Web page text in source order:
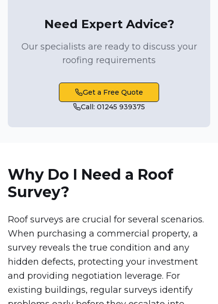
Need Expert Advice?
Our specialists are ready to discuss your
roofing requirements
Get a Free Quote
Call: 01245 939375
Why Do I Need a Roof
Survey?
Roof surveys are crucial for several scenarios.
When purchasing a commercial property, a
survey reveals the true condition and any
hidden defects, protecting your investment
and providing negotiation leverage. For
existing buildings, regular surveys identify